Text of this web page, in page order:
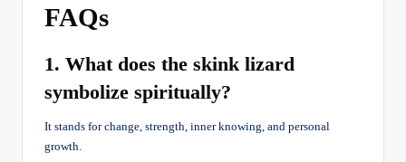
FAQs
1. What does the skink lizard
symbolize spiritually?
It stands for change, strength, inner knowing, and personal
growth.